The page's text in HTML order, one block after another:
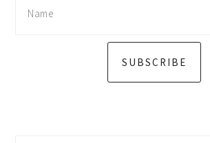
SUBSCRIBE